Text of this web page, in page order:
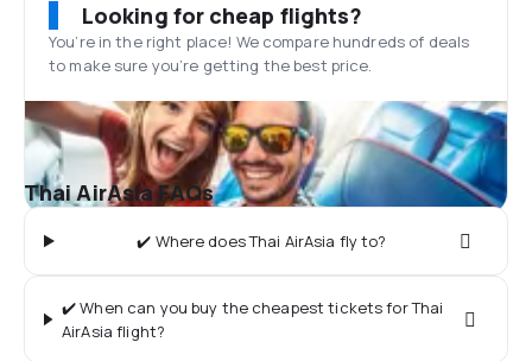
Looking for cheap flights?
You’re in the right place! We compare hundreds of deals
to make sure you’re getting the best price.
Thai AirAsia FAQs
✔️ Where does Thai AirAsia fly to?
✔️ When can you buy the cheapest tickets for Thai
AirAsia flight?